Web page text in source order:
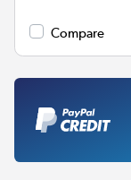
Compare